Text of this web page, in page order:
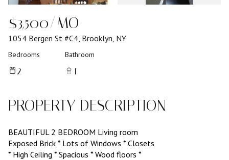
$3,500/MO
1054 Bergen St #C4, Brooklyn, NY
Bedrooms
2
Bathroom
1
PROPERTY DESCRIPTION
BEAUTIFUL 2 BEDROOM Living room
Exposed Brick * Lots of Windows * Closets
* High Ceiling * Spacious * Wood floors *